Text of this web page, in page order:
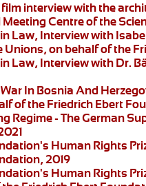
film interview with the
Centre of the
Law, Interview with
Unions, on behalf of the
Law, Interview with Dr.
In Bosnia And
of the Friedrich Ebert
Regime - The German
Human Rights
2019
Human Rights